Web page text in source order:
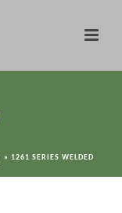
» 1261 SERIES WELDED